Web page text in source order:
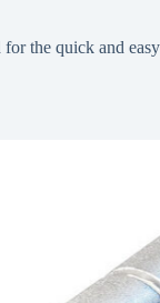
the quick and